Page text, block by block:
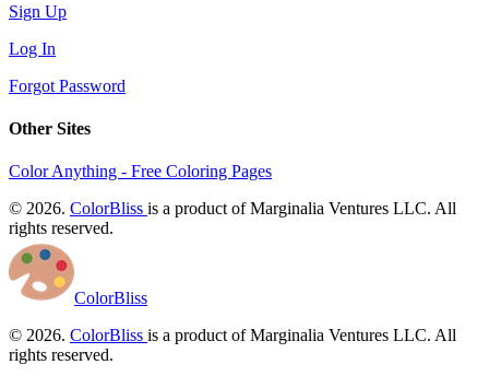
Sign Up
Log In
Forgot Password
Other Sites
Color Anything - Free Coloring Pages
© 2026. ColorBliss is a product of Marginalia Ventures LLC. All
rights reserved.
ColorBliss
© 2026. ColorBliss is a product of Marginalia Ventures LLC. All
rights reserved.